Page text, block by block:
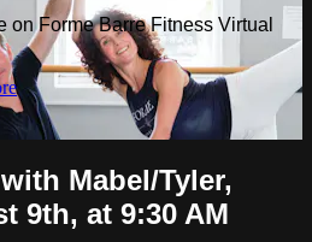
on Forme Barre Fitness Virtual
Mabel/Tyler,
9th, at 9:30 AM